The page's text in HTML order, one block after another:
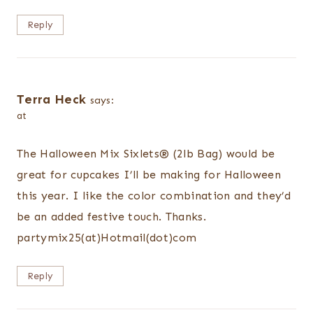
Reply
Terra Heck says:
at
The Halloween Mix Sixlets® (2lb Bag) would be
great for cupcakes I’ll be making for Halloween
this year. I like the color combination and they’d
be an added festive touch. Thanks.
partymix25(at)Hotmail(dot)com
Reply